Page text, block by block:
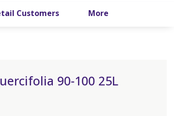
Customers More
90-100 25L